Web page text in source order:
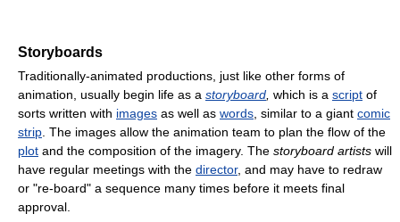
Storyboards
Traditionally-animated productions, just like other forms of
animation, usually begin life as a storyboard which is a script of
sorts written with images as well as words , similar to a giant comic
strip . The images allow the animation team to plan the flow of the
plot and the composition of the imagery. The storyboard artists will
have regular meetings with the director, and may have to redraw
or "re-board" a sequence many times before it meets final
approval.